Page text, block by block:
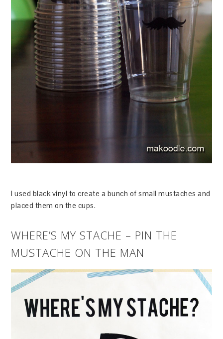
I used black vinyl to create a bunch of small mustaches and
placed them on the cups.
WHERE’S MY STACHE – PIN THE
MUSTACHE ON THE MAN